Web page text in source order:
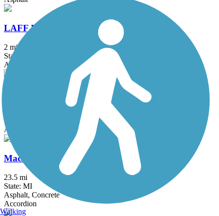
LAFF Pathway
2 mi
State: MI
Asphalt
M-21 Non-Motorized Path
State: MI
Asphalt, Concrete
Macomb Orchard Trail
23.5 mi
State: MI
Asphalt, Concrete
Accordion
Walking